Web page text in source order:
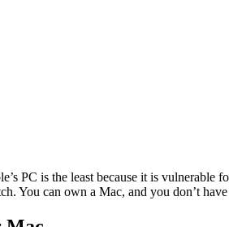
PC is the least because it is
You can own a Mac, and you don’t